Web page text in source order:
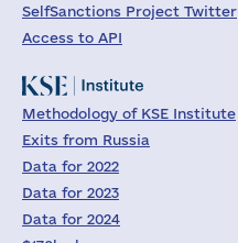
SelfSanctions Project Twitter
Access to API
Methodology of KSE Institute
Exits from Russia
Data for 2022
Data for 2023
Data for 2024